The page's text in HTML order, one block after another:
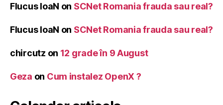
Flucus IoaN on SCNet Romania frauda sau real?
Flucus IoaN on SCNet Romania frauda sau real?
chircutz on 12 grade în 9 August
Geza on Cum instalez OpenX ?